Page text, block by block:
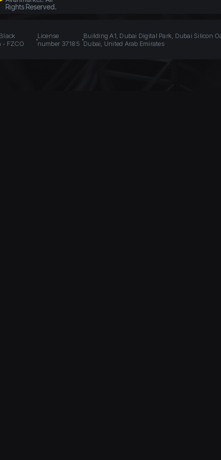
Rights Reserved.
- FZCO
License
number 37185
Building A1, Dubai Digital Park, Dubai Silicon
Dubai, United Arab Emirates